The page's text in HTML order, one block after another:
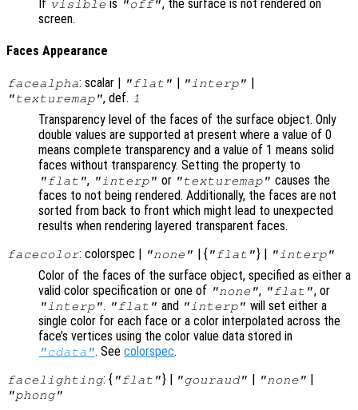
If visible is "off", the surface is not rendered on
screen.
Faces Appearance
facealpha: scalar | "flat" "interp"
"texturemap", def. 1
Transparency level of the faces of the surface object. Only
double values are supported at present where a value of 0
means complete transparency and a value of 1 means solid
faces without transparency. Setting the property to
"flat", "interp" or "texturemap" causes the
faces to not being rendered. Additionally, the faces are not
sorted from back to front which might lead to unexpected
results when rendering layered transparent faces.
facecolor: colorspec | "none" | { "flat"} | "interp"
Color of the faces of the surface object, specified as either a
valid color specification or one of "none", "flat", or
"interp". "flat" and "interp" will set either a
single color for each face or a color interpolated across the
face’s vertices using the color value data stored in
"cdata". Seecolorspec.
facelighting: { "flat"} | "gouraud" "none"
"phong"